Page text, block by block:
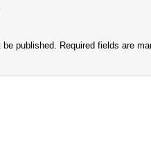
published. Required fields are